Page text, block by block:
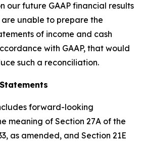
our future GAAP financial results
unable to prepare the
of income and cash
with GAAP, that would
such a reconciliation.
forward-looking
meaning of Section 27A of the
as amended, and Section 21E